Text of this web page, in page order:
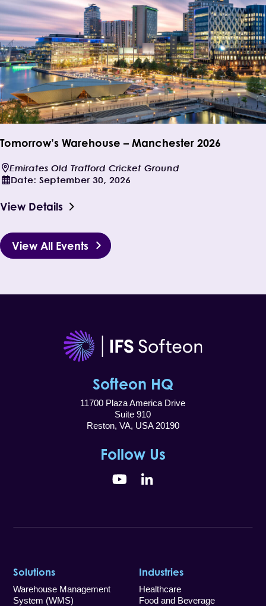
Tomorrow’s Warehouse – Manchester 2026
View Details
Emirates Old Trafford Cricket Ground
Date: September 30, 2026
View All Events
Softeon HQ
11700 Plaza America Drive
Suite 910
Reston, VA, USA 20190
Follow Us
YouTubeLinkedIn
Solutions
Warehouse Management
System (WMS)
Industries
Healthcare
Food and Beverage